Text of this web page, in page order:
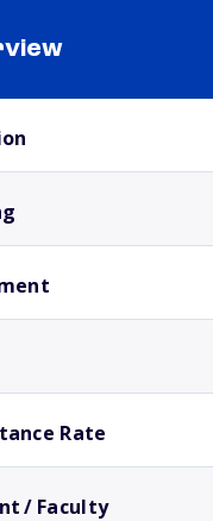
Rate
/ Faculty